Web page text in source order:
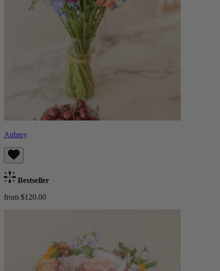
Aubrey
Bestseller
from $120.00